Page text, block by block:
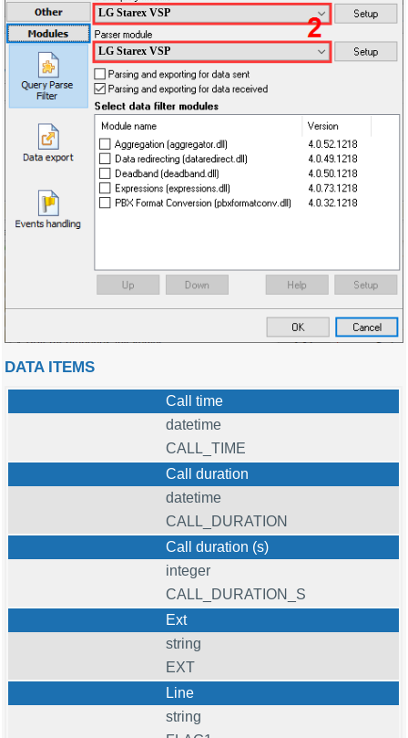
LG Starex VSP
LG Starex VSP
DATA ITEMS
Call time
datetime
CALL_TIME
Call duration
datetime
CALL_DURATION
Call duration (s)
integer
CALL_DURATION_S
Ext
string
EXT
Line
string